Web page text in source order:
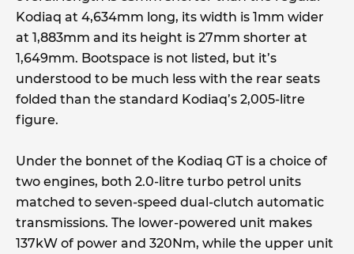
Kodiaq at 4,634mm long, its width is 1mm wider
at 1,883mm and its height is 27mm shorter at
1,649mm. Bootspace is not listed, but it’s
understood to be much less with the rear seats
folded than the standard Kodiaq’s 2,005-litre
figure.
Under the bonnet of the Kodiaq GT is a choice of
two engines, both 2.0-litre turbo petrol units
matched to seven-speed dual-clutch automatic
transmissions. The lower-powered unit makes
137kW of power and 320Nm, while the upper unit